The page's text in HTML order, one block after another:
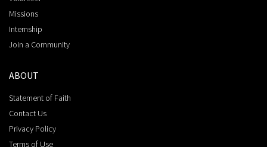
Missions
Internship
Join a Community
ABOUT
Statement of Faith
Contact Us
Privacy Policy
Terms of Use